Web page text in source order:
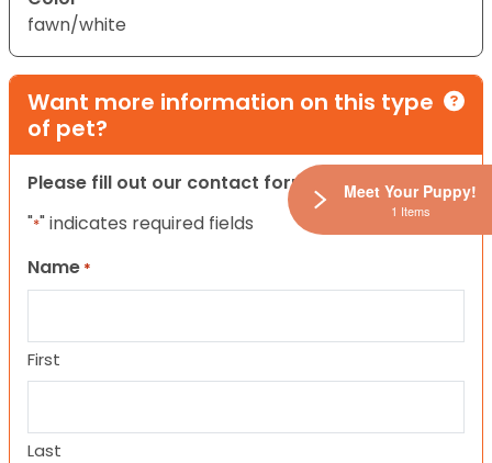
fawn/white
Want more information on this type
of pet?
Please fill out our contact form below.
"*" indicates required fields
Name *
First
Last
Meet Your Puppy!
1 Items